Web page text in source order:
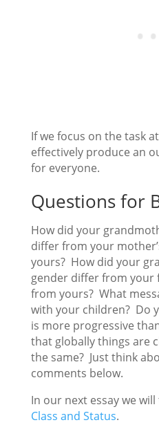
If we focus on the task
effectively produce an
for everyone.
Questions for
How did your
differ from your
yours? How did your
gender differ from your
from yours? What
with your children? Do
is more progressive
that globally things are
the same? Just think
comments below.
In our next essay we
Class and Status.